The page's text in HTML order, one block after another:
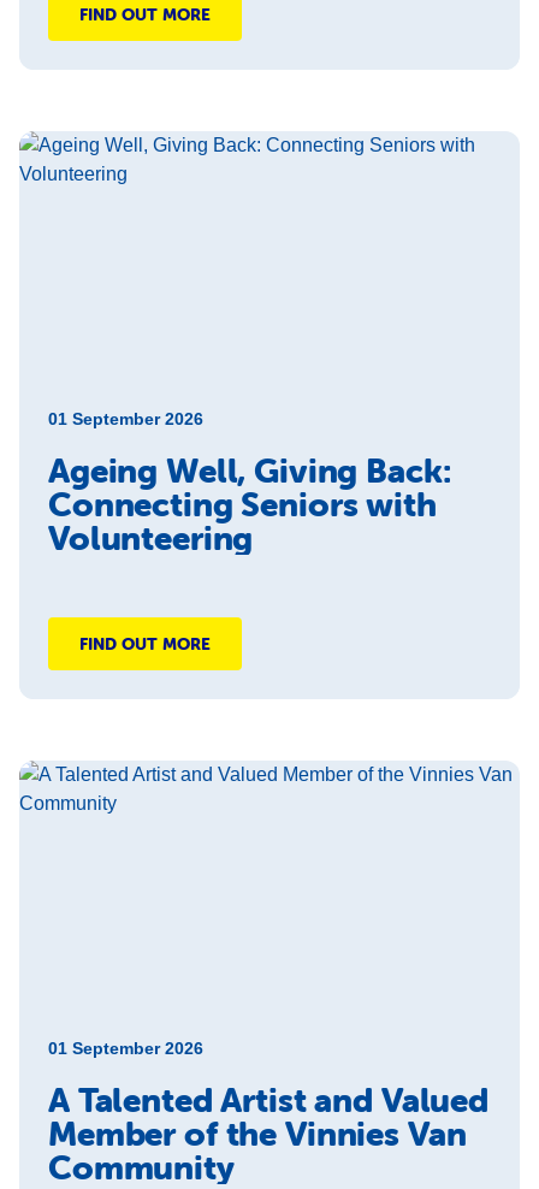
FIND OUT MORE
01 September 2026
Ageing Well, Giving Back:
Connecting Seniors with
Volunteering
FIND OUT MORE
01 September 2026
A Talented Artist and Valued
Member of the Vinnies Van
Community